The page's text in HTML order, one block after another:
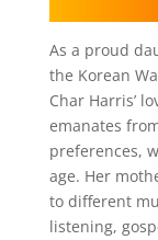
As a proud
the Korean
Char Harris’
emanates
preferences,
age. Her
to different
listening,